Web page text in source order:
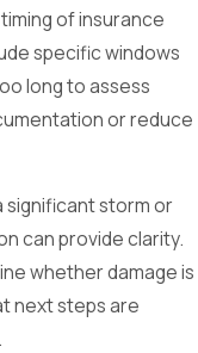
of insurance
specific windows
long to assess
or reduce
significant storm or
can provide clarity.
whether damage is
next steps are